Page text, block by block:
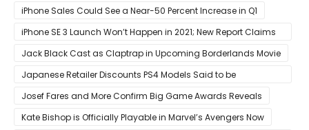
Everything During Its Drop
iPhone Sales Could See a Near-50 Percent Increase in Q1
iPhone SE 3 Launch Won’t Happen in 2021; New Report Claims
That Release Expected in H1
Jack Black Cast as Claptrap in Upcoming Borderlands Movie
Japanese Retailer Discounts PS4 Models Said to be
Discontinued
Josef Fares and More Confirm Big Game Awards Reveals
Kate Bishop is Officially Playable in Marvel’s Avengers Now